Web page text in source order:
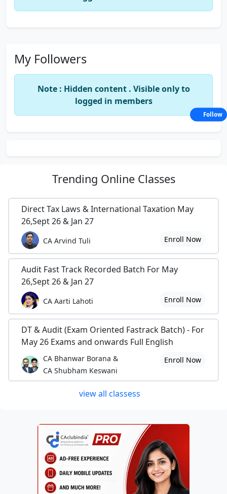
My Followers
Note : Hidden content . Visible only to
logged in members
Trending Online Classes
Direct Tax Laws & International Taxation May
26,Sept 26 & Jan 27
CA Arvind Tuli Enroll Now
Audit Fast Track Recorded Batch For May
26,Sept 26 & Jan 27
CA Aarti Lahoti Enroll Now
DT & Audit (Exam Oriented Fastrack Batch) - For
May 26 Exams and onwards Full English
CA Bhanwar Borana &
CA Shubham Keswani
Enroll Now
view all classess
Follow